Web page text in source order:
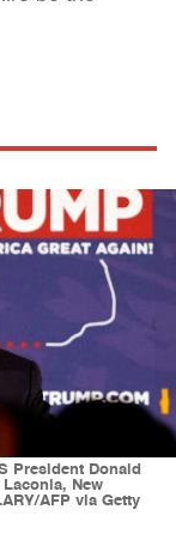
President Donald
New
AFP via Getty